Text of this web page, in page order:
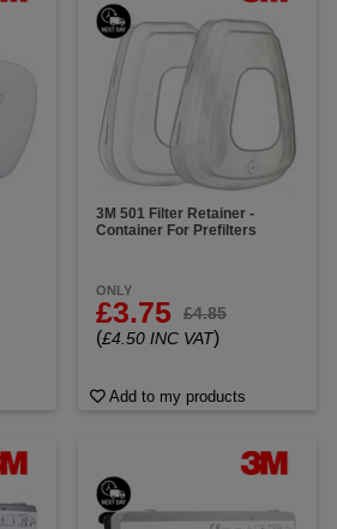
3M 501 Filter Retainer -
Container For Prefilters
ONLY
£3.75 £4.85
(£4.50 INC VAT)
Add to my products